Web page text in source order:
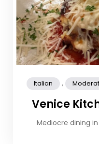
Italian ,
Venice
Mediocre dining